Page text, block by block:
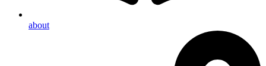
about